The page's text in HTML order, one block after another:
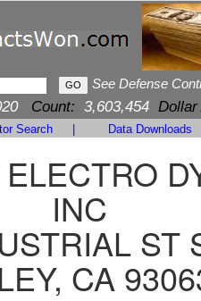
See Defense
Count: 3,603,454 Dollar
Search Data Downloads
INC
ST
CA